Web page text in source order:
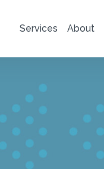
Services About